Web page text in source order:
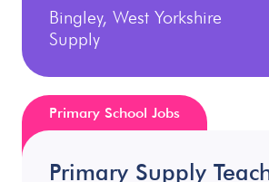
Bingley, West Yorkshire
Supply
Primary Supply
Primary School Jobs